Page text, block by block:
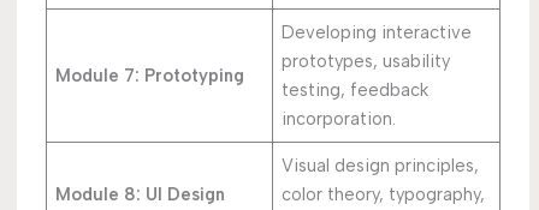
Module 7: Prototyping
Developing interactive
prototypes, usability
testing, feedback
incorporation.
Module 8: UI Design
Visual design principles,
color theory, typography,